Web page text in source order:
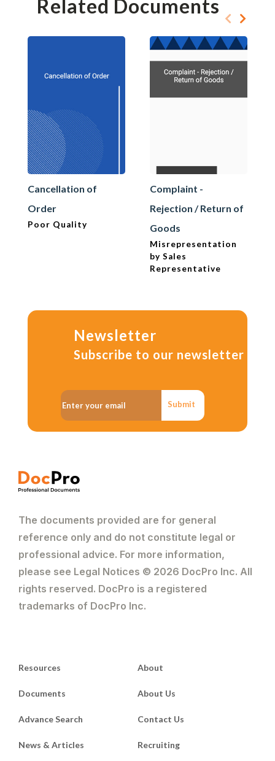
Related Documents
Cancellation of
Order
Poor Quality
Complaint -
Rejection / Return of
Goods
Misrepresentation
by Sales
Representative
Newsletter
Subscribe to our newsletter
Submit
The documents provided are for general
reference only and do not constitute legal or
professional advice. For more information,
please see Legal Notices © 2026 DocPro Inc. All
rights reserved. DocPro is a registered
trademarks of DocPro Inc.
Resources
Documents
Advance Search
News & Articles
About
About Us
Contact Us
Recruiting